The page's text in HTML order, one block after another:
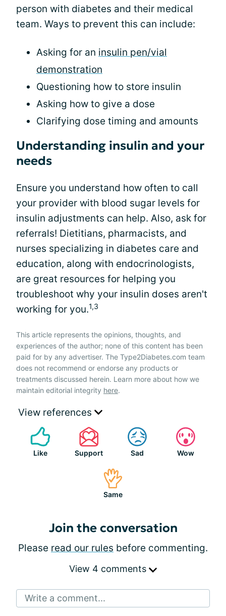
person with diabetes and their medical
team. Ways to prevent this can include:
Asking for an insulin pen/vial
demonstration
Questioning how to store insulin
Asking how to give a dose
Clarifying dose timing and amounts
Understanding insulin and your
needs
Ensure you understand how often to call
your provider with blood sugar levels for
insulin adjustments can help. Also, ask for
referrals! Dietitians, pharmacists, and
nurses specializing in diabetes care and
education, along with endocrinologists,
are great resources for helping you
troubleshoot why your insulin doses aren't
working for you.1,3
This article represents the opinions, thoughts, and
experiences of the author; none of this content has been
paid for by any advertiser. The Type2Diabetes.com team
does not recommend or endorse any products or
treatments discussed herein. Learn more about how we
maintain editorial integrity here.
View references
Like Support Sad Wow
Same
Join the conversation
Please read our rules before commenting.
View 4 comments
Write a comment...